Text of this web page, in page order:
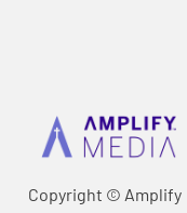
Copyright © Amplify